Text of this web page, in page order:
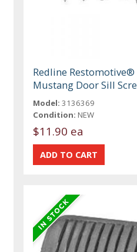
Redline
Mustang Door Sill
Model: 3136369
Condition: NEW
$11.90 ea